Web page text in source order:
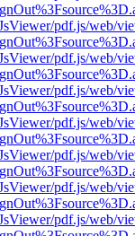
pdf.js/web/
pdf.js/web/
pdf.js/web/
pdf.js/web/
pdf.js/web/
pdf.js/web/
pdf.js/web/